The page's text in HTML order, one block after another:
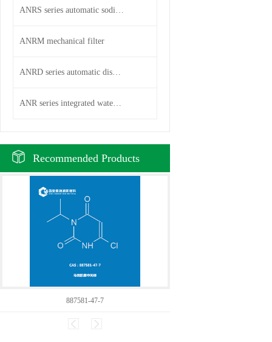
ANRS series automatic sodium i
ANRM mechanical filter
ANRD series automatic disc fil
ANR series integrated water pu
Recommended Products
887581-47-7